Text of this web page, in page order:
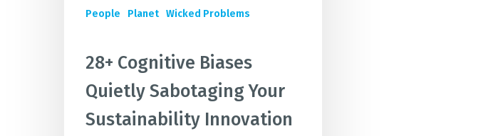
People
Planet Wicked Problems
28+ Cognitive Biases
Quietly Sabotaging Your
Sustainability Innovation